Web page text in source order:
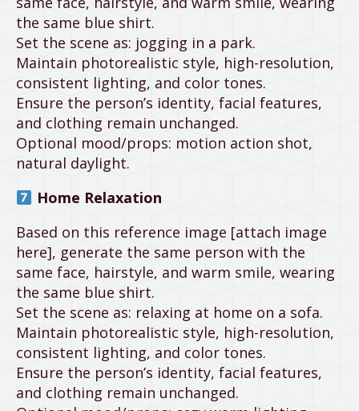
the same blue shirt.
Set the scene as: jogging in a park.
Maintain photorealistic style, high-resolution,
consistent lighting, and color tones.
Ensure the person’s identity, facial features,
and clothing remain unchanged.
Optional mood/props: motion action shot,
natural daylight.
Home Relaxation
Based on this reference image [attach image
here], generate the same person with the
same face, hairstyle, and warm smile, wearing
the same blue shirt.
Set the scene as: relaxing at home on a sofa.
Maintain photorealistic style, high-resolution,
consistent lighting, and color tones.
Ensure the person’s identity, facial features,
and clothing remain unchanged.